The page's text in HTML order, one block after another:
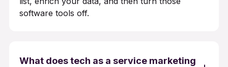
software tools off.
What does tech as a service marketing